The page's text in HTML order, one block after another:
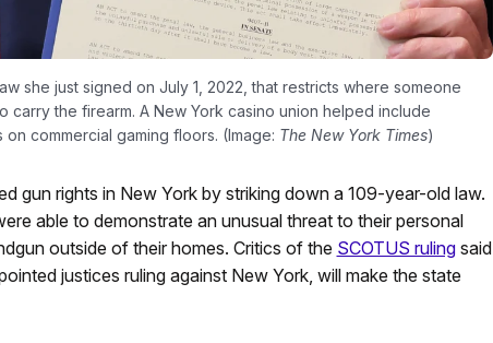
she just signed on July 1, 2022, that restricts where someone
the firearm. A New York casino union helped include
commercial gaming floors. (Image: The New York Times)
gun rights in New York by striking down a 109-year-old law.
able to demonstrate an unusual threat to their personal
outside of their homes. Critics of the SCOTUS rulingsaid
justices ruling against New York, will make the state